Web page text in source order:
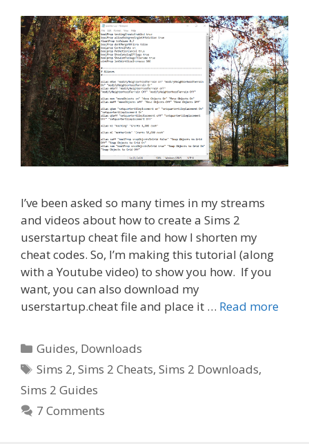
I’ve been asked so many times in my streams
and videos about how to create a Sims 2
userstartup cheat file and how I shorten my
cheat codes. So, I’m making this tutorial (along
with a Youtube video) to show you how. If you
want, you can also download my
userstartup.cheat file and place it … Read more
Categories
Guides, Downloads
Tags
Sims 2,Sims 2 Cheats,Sims 2 Downloads,
Sims 2 Guides
7 Comments